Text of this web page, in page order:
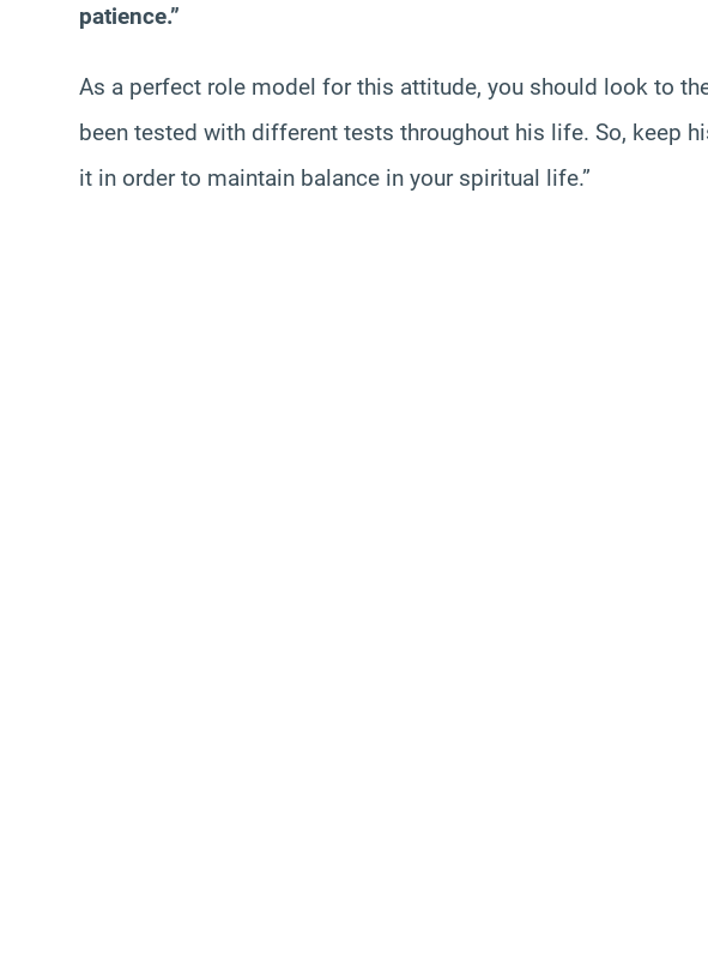
patience.”
As a perfect role model for this attitude, you should look to
been tested with different tests throughout his life. So, keep
it in order to maintain balance in your spiritual life.”